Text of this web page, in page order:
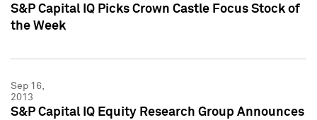
S&P Capital IQ Picks Crown Castle Focus Stock of
the Week
Sep 16,
2013
S&P Capital IQ Equity Research Group Announces